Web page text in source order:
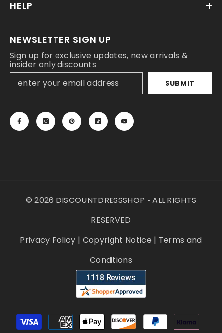
HELP
NEWSLETTER SIGN UP
Sign up for exclusive updates, new arrivals &
insider only discounts
SUBMIT
© 2026 DISCOUNTDRESSSHOP • ALL RIGHTS
RESERVED
Privacy Policy | Copyright Notice | Terms and
Conditions
Payment
methods